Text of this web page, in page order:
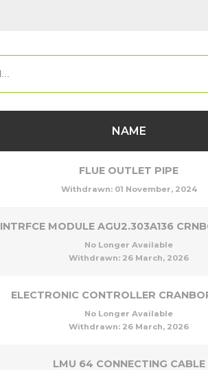
NAME
FLUE OUTLET PIPE
Withdrawn: 01 November, 2024
INTRFCE MODULE AGU2.303A136
No Longer Available
Withdrawn: 26 March, 2026
ELECTRONIC CONTROLLER
No Longer Available
Withdrawn: 26 March, 2026
LMU 64 CONNECTING CABLE